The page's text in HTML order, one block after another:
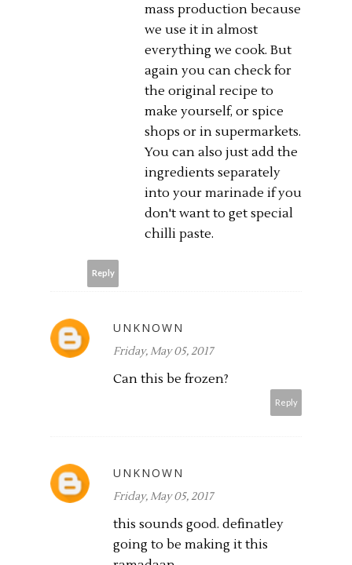
mass production because
we use it in almost
everything we cook. But
again you can check for
the original recipe to
make yourself, or spice
shops or in supermarkets.
You can also just add the
ingredients separately
into your marinade if you
don't want to get special
chilli paste.
Reply
UNKNOWN
Friday, May 05, 2017
Can this be frozen?
Reply
UNKNOWN
Friday, May 05, 2017
this sounds good. definatley
going to be making it this